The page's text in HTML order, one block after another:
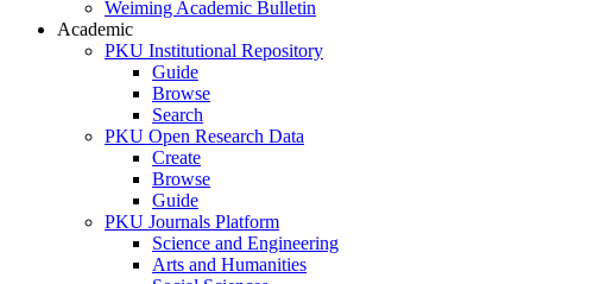
Weiming Academic Bulletin
Academic
PKU Institutional Repository
Guide
Browse
Search
PKU Open Research Data
Create
Browse
Guide
PKU Journals Platform
Science and Engineering
Arts and Humanities